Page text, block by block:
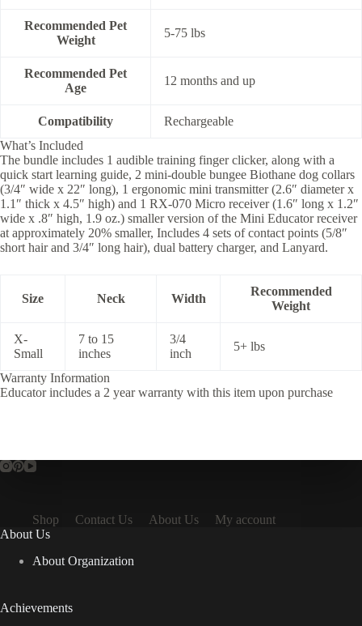
Recommended Pet
Weight
5-75 lbs
Recommended Pet
Age
12 months and up
Compatibility
Rechargeable
What’s Included
The bundle includes 1 audible training finger clicker, along with a
quick start learning guide, 2 mini-double bungee Biothane dog collars
(3/4″ wide x 22″ long), 1 ergonomic mini transmitter (2.6″ diameter x
1.1″ thick x 4.5″ high) and 1 RX-070 Micro receiver (1.6″ long x 1.2″
wide x .8″ high, 1.9 oz.) smaller version of the Mini Educator receiver
at approximately 20% smaller, Includes 4 sets of contact points (5/8″
short hair and 3/4″ long hair), dual battery charger, and Lanyard.
Size Neck Width
Recommended
Weight
X-
Small
7 to 15
inches
3/4
inch
5+ lbs
Warranty Information
Educator includes a 2 year warranty with this item upon purchase
Shop Contact Us About Us
My account
About Us
About Organization
Achievements